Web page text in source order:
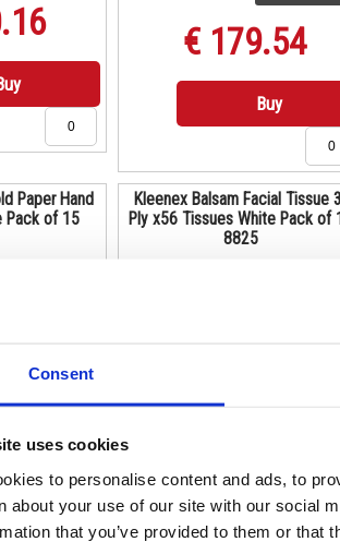
Consent
uses cookies
to personalise content and ads, to
about your use of our site with our social
that you’ve provided to them or that
€ 179.54
Buy
Paper Hand
Pack of 15
Kleenex Balsam Facial Tissue
Ply x56 Tissues White Pack of
8825
Code: KC03377
€ 252.72